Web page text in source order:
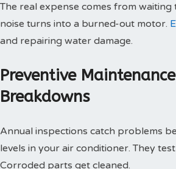
The real expense comes from
noise turns into a burned-out motor.
and repairing water damage.
Preventive
Breakdowns
Annual inspections catch problems
levels in your air conditioner. They
Corroded parts get cleaned.